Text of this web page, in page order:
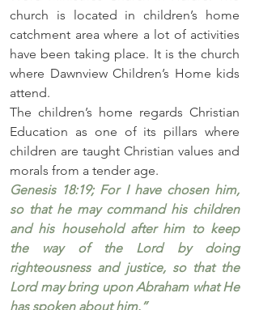
church is located in children’s home
catchment area where a lot of activities
have been taking place. It is the church
where Dawnview Children’s Home kids
attend.
The children’s home regards Christian
Education as one of its pillars where
children are taught Christian values and
morals from a tender age.
Genesis 18:19; For I have chosen him,
so that he may command his children
and his household after him to keep
the way of the Lord by doing
righteousness and justice, so that the
Lord may bring upon Abraham what He
has spoken about him.”